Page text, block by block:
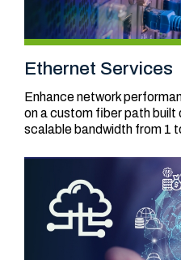
Ethernet Services
Enhance network
on a custom fiber path built
scalable bandwidth from 1